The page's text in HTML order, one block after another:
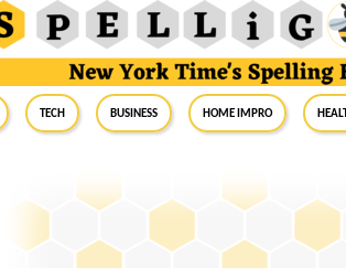
Tech Business Home Impro